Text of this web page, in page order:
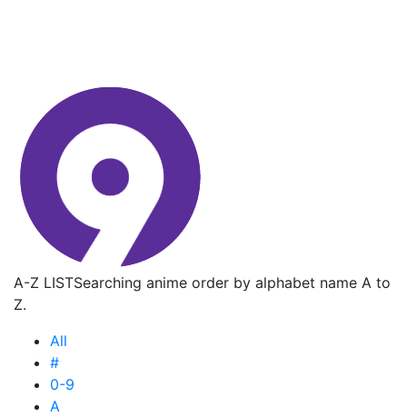
A-Z LISTSearching anime order by alphabet name A to
Z.
All
#
0-9
A